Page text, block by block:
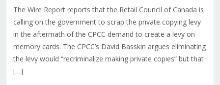
The Wire Report reports that the Retail Council of Canada is
calling on the government to scrap the private copying levy
in the aftermath of the CPCC demand to create a levy on
memory cards. The CPCC’s David Basskin argues eliminating
the levy would “recriminalize making private copies” but that
[…]